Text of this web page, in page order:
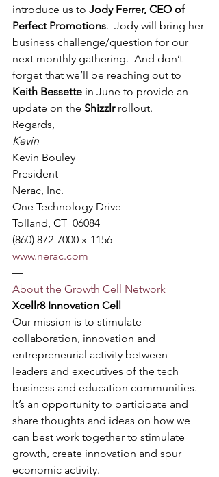
introduce us to Jody Ferrer, CEO of
Perfect Promotions.  Jody will bring her
business challenge/question for our
next monthly gathering.  And don’t
forget that we’ll be reaching out to
Keith Bessette in June to provide an
update on the Shizzlr rollout.
Regards,
Kevin
Kevin Bouley
President
Nerac, Inc.
One Technology Drive
Tolland, CT  06084
(860) 872-7000 x-1156
www.nerac.com
—
About the Growth Cell Network
Xcellr8 Innovation Cell
Our mission is to stimulate
collaboration, innovation and
entrepreneurial activity between
leaders and executives of the tech
business and education communities.
It’s an opportunity to participate and
share thoughts and ideas on how we
can best work together to stimulate
growth, create innovation and spur
economic activity.